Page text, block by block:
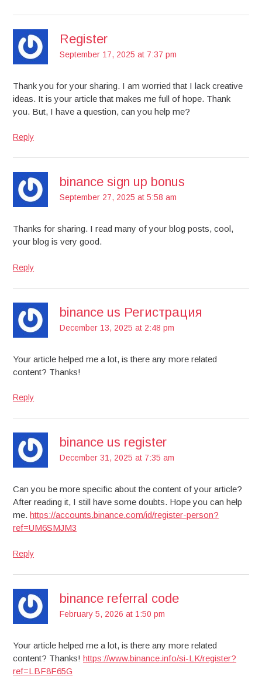
Register
September 17, 2025 at 7:37 pm
Thank you for your sharing. I am worried that I lack creative
ideas. It is your article that makes me full of hope. Thank
you. But, I have a question, can you help me?
Reply
binance sign up bonus
September 27, 2025 at 5:58 am
Thanks for sharing. I read many of your blog posts, cool,
your blog is very good.
Reply
binance us Регистрация
December 13, 2025 at 2:48 pm
Your article helped me a lot, is there any more related
content? Thanks!
Reply
binance us register
December 31, 2025 at 7:35 am
Can you be more specific about the content of your article?
After reading it, I still have some doubts. Hope you can help
me.https://accounts.binance.com/id/register-person?
ref=UM6SMJM3
Reply
binance referral code
February 5, 2026 at 1:50 pm
Your article helped me a lot, is there any more related
content? Thanks!https://www.binance.info/si-LK/register?
ref=LBF8F65G